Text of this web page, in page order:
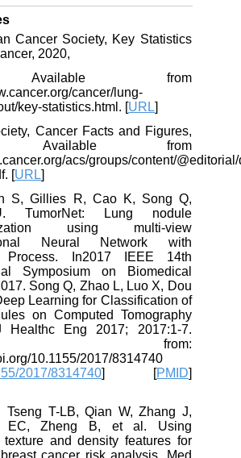
Cancer Society, Key Statistics
2020,
from
cancer/lung-
key-statistics.html. [URL]
Cancer Facts and Figures,
Available from
acs/groups/content/
[URL]
S, Gillies R, Cao K, Song Q,
TumorNet: Lung nodule
using multi-view
Neural Network with
Process. In2017 IEEE 14th
Symposium on Biomedical
Song Q, Zhao L, Luo X, Dou
Learning for Classification of
on Computed Tomography
Healthc Eng 2017; 2017:1-7.
from:
10.1155/2017/8314740
2017/8314740] [PMID]
Tseng T-LB, Qian W, Zhang J,
EC, Zheng B, et al. Using
texture and density features for
cancer risk analysis. Med